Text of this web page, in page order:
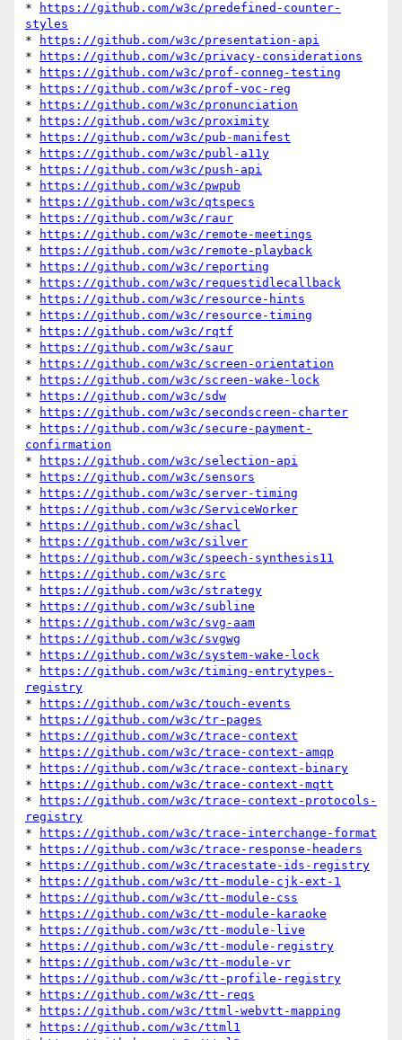
*
https://github.com/w3c/predefined-counter-
styles
*
https://github.com/w3c/presentation-api
*
https://github.com/w3c/privacy-considerations
*
https://github.com/w3c/prof-conneg-testing
*
https://github.com/w3c/prof-voc-reg
*
https://github.com/w3c/pronunciation
*
https://github.com/w3c/proximity
*
https://github.com/w3c/pub-manifest
*
https://github.com/w3c/publ-a11y
*
https://github.com/w3c/push-api
*
https://github.com/w3c/pwpub
*
https://github.com/w3c/qtspecs
*
https://github.com/w3c/raur
*
https://github.com/w3c/remote-meetings
*
https://github.com/w3c/remote-playback
*
https://github.com/w3c/reporting
*
https://github.com/w3c/requestidlecallback
*
https://github.com/w3c/resource-hints
*
https://github.com/w3c/resource-timing
*
https://github.com/w3c/rqtf
*
https://github.com/w3c/saur
*
https://github.com/w3c/screen-orientation
*
https://github.com/w3c/screen-wake-lock
*
https://github.com/w3c/sdw
*
https://github.com/w3c/secondscreen-charter
*
https://github.com/w3c/secure-payment-
confirmation
*
https://github.com/w3c/selection-api
*
https://github.com/w3c/sensors
*
https://github.com/w3c/server-timing
*
https://github.com/w3c/ServiceWorker
*
https://github.com/w3c/shacl
*
https://github.com/w3c/silver
*
https://github.com/w3c/speech-synthesis11
*
https://github.com/w3c/src
*
https://github.com/w3c/strategy
*
https://github.com/w3c/subline
*
https://github.com/w3c/svg-aam
*
https://github.com/w3c/svgwg
*
https://github.com/w3c/system-wake-lock
*
https://github.com/w3c/timing-entrytypes-
registry
*
https://github.com/w3c/touch-events
*
https://github.com/w3c/tr-pages
*
https://github.com/w3c/trace-context
*
https://github.com/w3c/trace-context-amqp
*
https://github.com/w3c/trace-context-binary
*
https://github.com/w3c/trace-context-mqtt
*
https://github.com/w3c/trace-context-protocols-
registry
*
https://github.com/w3c/trace-interchange-format
*
https://github.com/w3c/trace-response-headers
*
https://github.com/w3c/tracestate-ids-registry
*
https://github.com/w3c/tt-module-cjk-ext-1
*
https://github.com/w3c/tt-module-css
*
https://github.com/w3c/tt-module-karaoke
*
https://github.com/w3c/tt-module-live
*
https://github.com/w3c/tt-module-registry
*
https://github.com/w3c/tt-module-vr
*
https://github.com/w3c/tt-profile-registry
*
https://github.com/w3c/tt-reqs
*
https://github.com/w3c/ttml-webvtt-mapping
*
https://github.com/w3c/ttml1